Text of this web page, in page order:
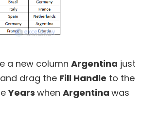
a new column Argentina just
and drag the Fill Handle to the
Years when Argentina was